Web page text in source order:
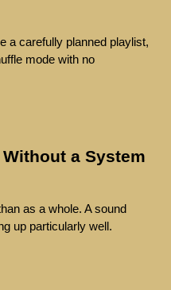
a carefully planned playlist,
mode with no
a System
as a whole. A sound
up particularly well.